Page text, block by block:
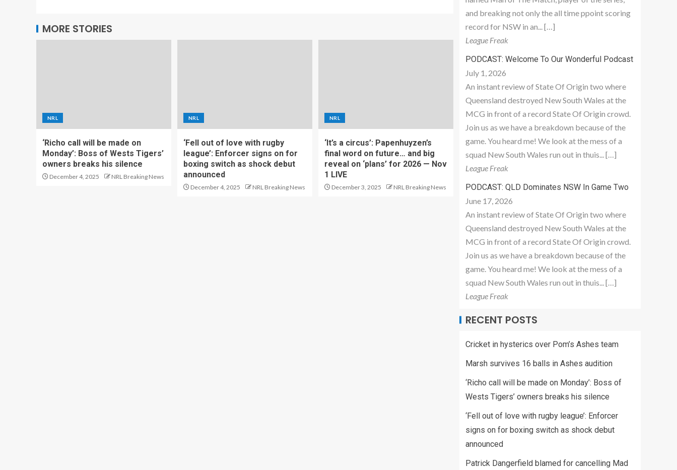
MORE STORIES
NRL
‘Richo call will be made on
Monday’: Boss of Wests Tigers’
owners breaks his silence
December 4, 2025 NRL Breaking News
NRL
‘Fell out of love with rugby
league’: Enforcer signs on for
boxing switch as shock debut
announced
December 4, 2025 NRL Breaking News
NRL
‘It’s a circus’: Papenhuyzen’s
final word on future… and big
reveal on ‘plans’ for 2026 — Nov
1 LIVE
December 3, 2025 NRL Breaking News
and breaking not only the all time ppoint scoring
record for NSW in an... […]
League Freak
PODCAST: Welcome To Our Wonderful Podcast
July 1, 2026
An instant review of State Of Origin two where
Queensland destroyed New South Wales at the
MCG in front of a record State Of Origin crowd.
Join us as we have a breakdown because of the
game. You heard me! We look at the mess of a
squad New South Wales run out in thuis... […]
League Freak
PODCAST: QLD Dominates NSW In Game Two
June 17, 2026
An instant review of State Of Origin two where
Queensland destroyed New South Wales at the
MCG in front of a record State Of Origin crowd.
Join us as we have a breakdown because of the
game. You heard me! We look at the mess of a
squad New South Wales run out in thuis... […]
League Freak
RECENT POSTS
Cricket in hysterics over Pom’s Ashes team
Marsh survives 16 balls in Ashes audition
‘Richo call will be made on Monday’: Boss of
Wests Tigers’ owners breaks his silence
‘Fell out of love with rugby league’: Enforcer
signs on for boxing switch as shock debut
announced
Patrick Dangerfield blamed for cancelling Mad